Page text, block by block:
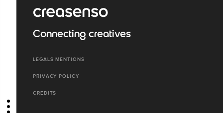
Connecting creatives
LEGALS MENTIONS
PRIVACY POLICY
CREDITS